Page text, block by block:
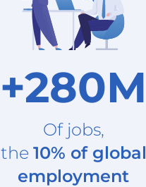
+280M
Of jobs,
the 10% of global
employment